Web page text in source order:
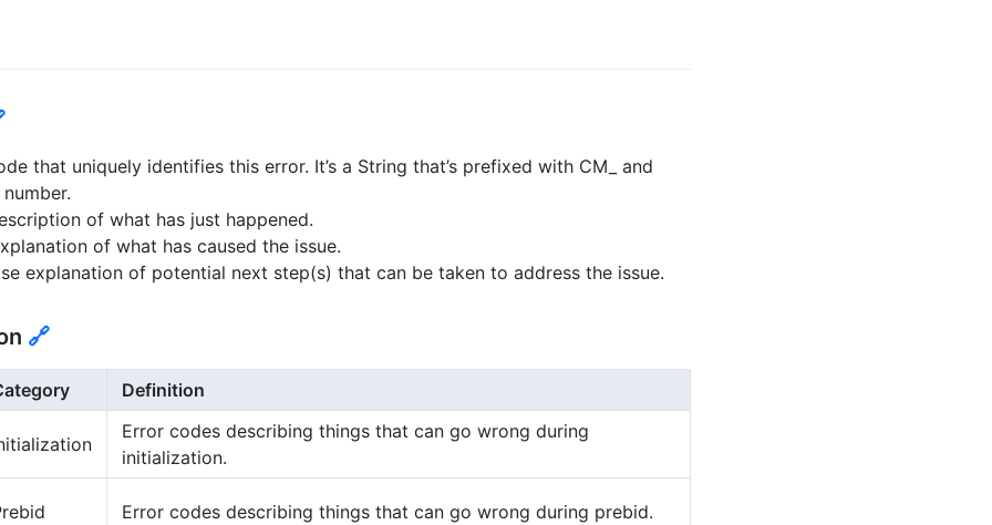
that uniquely identifies this error. It’s a String that’s prefixed with CM_ and
of what has just happened.
of what has caused the issue.
explanation of potential next step(s) that can be taken to address the issue.
🔗
Definition
Error codes describing things that can go wrong during
initialization.
Error codes describing things that can go wrong during prebid.